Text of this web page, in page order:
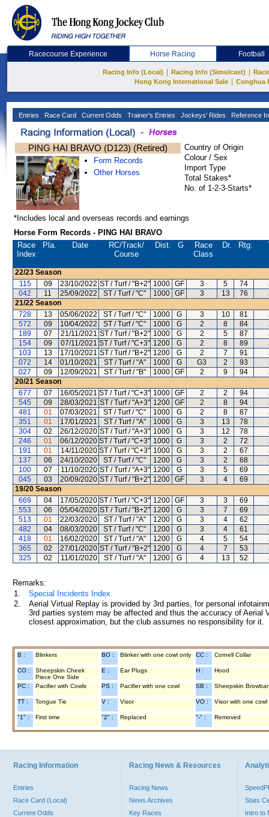
Racecourse Experience Horse Racing Football
Racing Info (Local) Racing Info (Simulcast)
Hong Kong International Sale
Conghua
Entries Race Card Current Odds Trainer's Entries Jockeys' Rides Reference
PING HAI BRAVO (D123) (Retired)
Form Records
Other Horses
Country of Origin
Colour / Sex
Import Type
Total Stakes*
No. of 1-2-3-Starts*
*Includes local and overseas records and earnings
Horse Form Records - PING HAI BRAVO
Race
Index
Pla. Date RC/Track/
Course
Dist. G
Race
Class
Dr. Rtg.
22/23 Season
115
09 23/10/2022 ST / Turf / "B+2" 1000 GF 3 5 74
042
11 25/09/2022 ST / Turf / "C" 1000 GF 3 13 76
21/22 Season
728
13 05/06/2022 ST / Turf / "C" 1000 G 3 10 81
572
09 10/04/2022 ST / Turf / "C" 1000 G 2 8 84
189
07 21/11/2021 ST / Turf / "B+2" 1000 G 2 5 87
154
09 07/11/2021 ST / Turf / "C+3" 1200 G 2 8 89
103
13 17/10/2021 ST / Turf / "B+2" 1200 G 2 7 91
072
14 01/10/2021 ST / Turf / "A" 1000 G G3 2 93
027
09 12/09/2021 ST / Turf / "B" 1000 GF 2 9 94
20/21 Season
677
07 16/05/2021 ST / Turf / "C+3" 1000 GF 2 2 94
545
09 28/03/2021 ST / Turf / "A+3" 1200 GF 2 8 94
481
01 07/03/2021 ST / Turf / "C" 1000 G 2 8 87
351
01 17/01/2021 ST / Turf / "A" 1000 G 3 13 78
304
02 26/12/2020 ST / Turf / "A+3" 1000 G 3 12 78
246
01 06/12/2020 ST / Turf / "C+3" 1000 G 3 2 72
191
01 14/11/2020 ST / Turf / "C+3" 1000 G 3 2 67
137
06 24/10/2020 ST / Turf / "C" 1200 G 3 2 68
100
07 11/10/2020 ST / Turf / "A+3" 1200 G 3 5 69
045
03 20/09/2020 ST / Turf / "B+2" 1200 GF 3 4 69
19/20 Season
669
04 17/05/2020 ST / Turf / "C+3" 1200 GF 3 3 69
553
06 05/04/2020 ST / Turf / "B+2" 1200 G 3 7 69
513
01 22/03/2020 ST / Turf / "A" 1200 G 3 4 62
482
04 08/03/2020 ST / Turf / "C" 1200 G 3 4 61
418
01 16/02/2020 ST / Turf / "A" 1200 G 4 5 54
365
02 27/01/2020 ST / Turf / "B+2" 1200 G 4 7 53
325
02 11/01/2020 ST / Turf / "A" 1200 G 4 13 52
Remarks:
1.
Special Incidents Index
2.
Aerial Virtual Replay is provided by 3rd parties, for personal
3rd parties system may be affected and thus the accuracy of
closest approximation, but the club assumes no responsibility for
B : Blinkers BO : Blinker with one cowl only CC : Cornell Collar
CO :
Sheepskin Cheek
Piece One Side
E : Ear Plugs H : Hood
PC : Pacifier with Cowls PS : Pacifier with one cowl SB : Sheepskin
TT : Tongue Tie V : Visor VO : Visor with one cowl
"1" : First time "2" : Replaced "-" : Removed
Racing Information
Entries
Race Card (Local)
Current Odds
Racing News & Resources
Racing News
News Archives
Key Races
Stats
Intro to